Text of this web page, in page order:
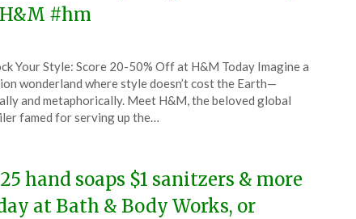
#hm
Your Style: Score 20-50% Off at H&M Today Imagine a
wonderland where style doesn’t cost the Earth—
and metaphorically. Meet H&M, the beloved global
famed for serving up the…
hand soaps $1 sanitzers & more
at Bath & Body Works, or